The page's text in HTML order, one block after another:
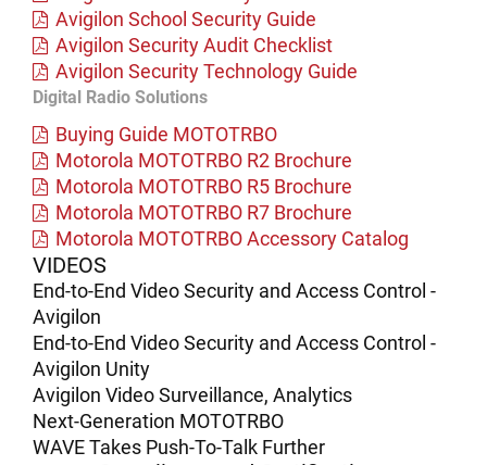
Avigilon School Security Guide
Avigilon Security Audit Checklist
Avigilon Security Technology Guide
Digital Radio Solutions
Buying Guide MOTOTRBO
Motorola MOTOTRBO R2 Brochure
Motorola MOTOTRBO R5 Brochure
Motorola MOTOTRBO R7 Brochure
Motorola MOTOTRBO Accessory Catalog
VIDEOS
End-to-End Video Security and Access Control -
Avigilon
End-to-End Video Security and Access Control -
Avigilon Unity
Avigilon Video Surveillance, Analytics
Next-Generation MOTOTRBO
WAVE Takes Push-To-Talk Further